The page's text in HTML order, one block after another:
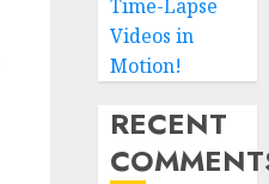
Time-Lapse
Videos in
Motion!
RECENT